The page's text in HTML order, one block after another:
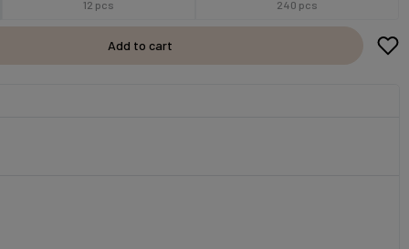
12 pcs 240 pcs
Add to cart